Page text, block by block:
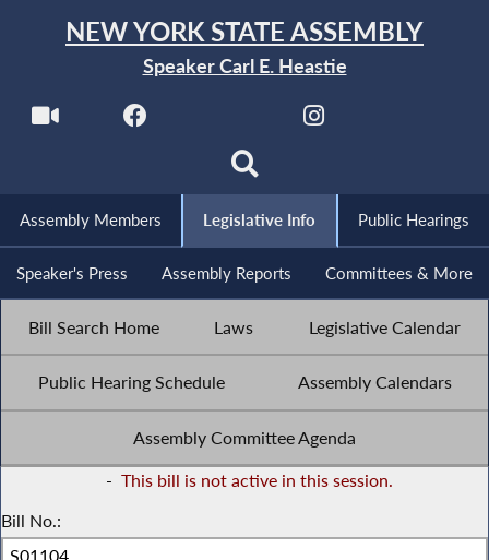
NEW YORK STATE ASSEMBLY
Speaker Carl E. Heastie
Assembly Members Legislative Info Public Hearings
Speaker's Press Assembly Reports Committees & More
Bill Search Home Laws Legislative Calendar
Public Hearing Schedule Assembly Calendars
Assembly Committee Agenda
- This bill is not active in this session.
Bill No.: